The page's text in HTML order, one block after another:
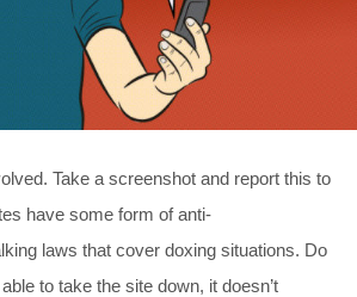
Take a screenshot and report this to
have some form of anti-
laws that cover doxing situations. Do
to take the site down, it doesn’t